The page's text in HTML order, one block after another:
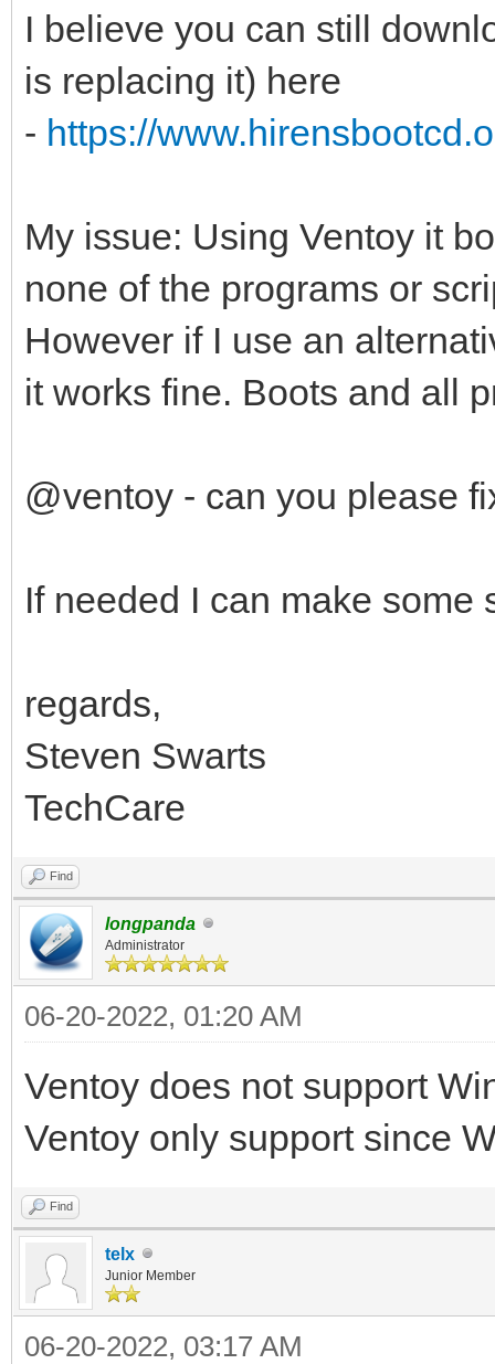
I believe you can still
is replacing it) here
- https://
My issue: Using Ventoy it
none of the programs or
However if I use an
it works fine. Boots and all
@ventoy - can you please
If needed I can make some
regards,
Steven Swarts
TechCare
Find
longpanda
Administrator
06-20-2022, 01:20 AM
Ventoy does not support
Ventoy only support since
Find
telx
Junior Member
06-20-2022, 03:17 AM